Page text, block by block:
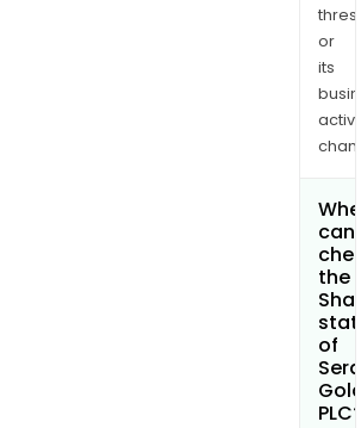
or
its
can
the
of